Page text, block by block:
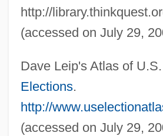
http://
(accessed on July 29,
Dave Leip's Atlas of U.S.
Elections.
http://
(accessed on July 29,
The 1980s Education: For More
Information
The 1980s Education
Topics In The News